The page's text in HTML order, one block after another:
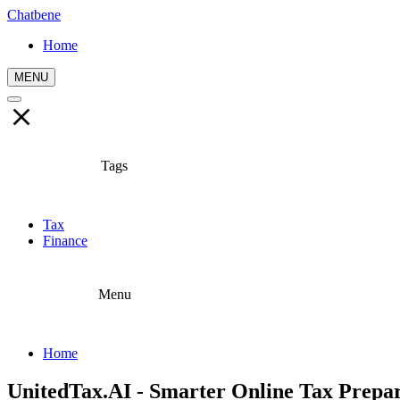
Chatbene
Home
MENU
Tags
Tax
Finance
Menu
Home
UnitedTax.AI - Smarter Online Tax